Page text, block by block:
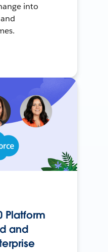
into
Platform
and